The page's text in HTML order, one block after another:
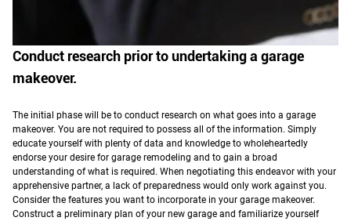
Conduct research prior to undertaking a garage
makeover.
The initial phase will be to conduct research on what goes into a garage
makeover. You are not required to possess all of the information. Simply
educate yourself with plenty of data and knowledge to wholeheartedly
endorse your desire for garage remodeling and to gain a broad
understanding of what is required. When negotiating this endeavor with your
apprehensive partner, a lack of preparedness would only work against you.
Consider the features you want to incorporate in your garage makeover.
Construct a preliminary plan of your new garage and familiarize yourself